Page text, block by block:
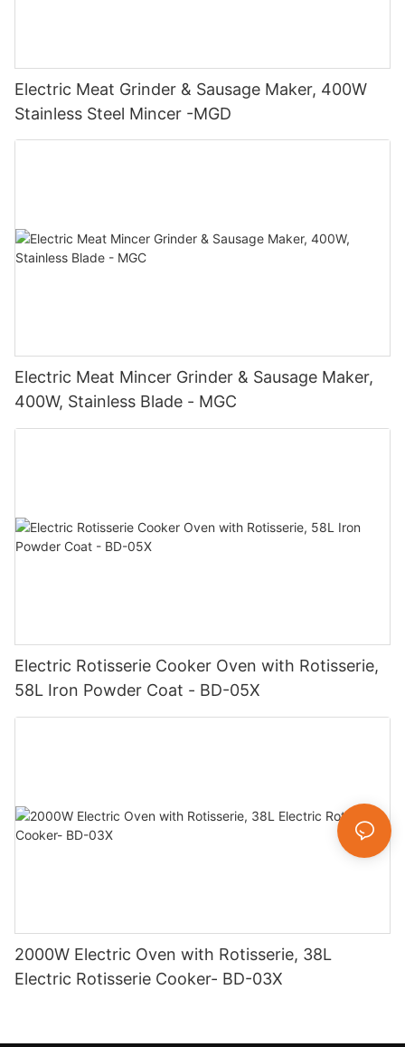
Electric Meat Grinder & Sausage Maker, 400W
Stainless Steel Mincer -MGD
Electric Meat Mincer Grinder & Sausage Maker,
400W, Stainless Blade - MGC
Electric Rotisserie Cooker Oven with Rotisserie,
58L Iron Powder Coat - BD-05X
2000W Electric Oven with Rotisserie, 38L
Electric Rotisserie Cooker- BD-03X